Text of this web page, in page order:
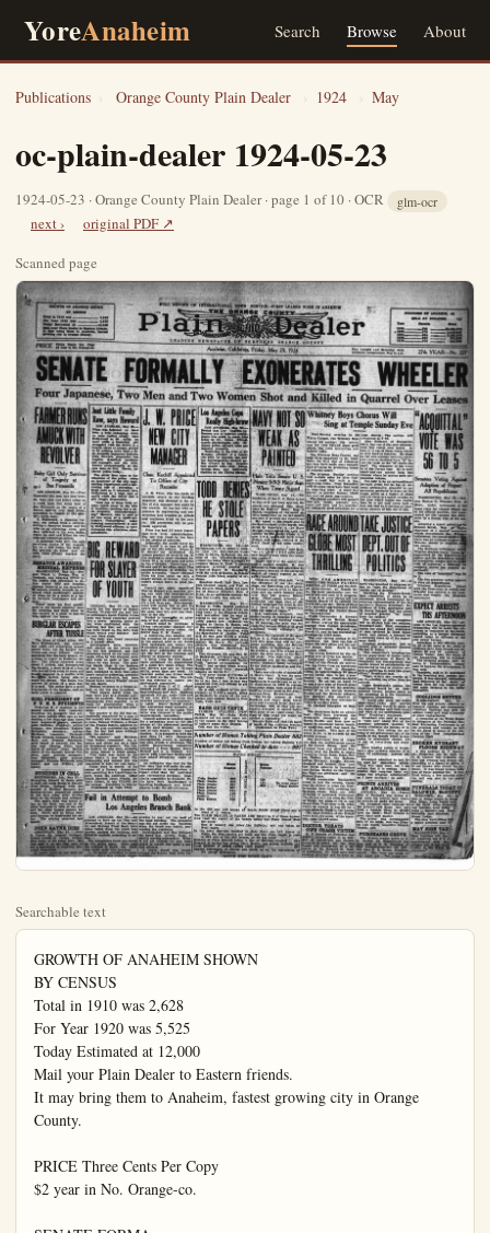
YoreAnaheim Search Browse About
Publications › Orange County Plain Dealer › 1924 › May
oc-plain-dealer 1924-05-23
1924-05-23 · Orange County Plain Dealer · page 1 of 10 · OCR glm-ocr
next ›
original PDF ↗
Scanned page
Searchable text
GROWTH OF ANAHEIM SHOWN
BY CENSUS
Total in 1910 was 2,628
For Year 1920 was 5,525
Today Estimated at 12,000
Mail your Plain Dealer to Eastern friends.
It may bring them to Anaheim, fastest growing city in Orange County.

PRICE Three Cents Per Copy
$2 year in No. Orange-co.

SENATE FORMA
Four Japanese, Two Men and

FARMER RUNS
AMUCK WITH
REVOLVER

Baby Girl Only Survivor of Tragedy at San Fernando

LOS ANGELES, May 23.—Four Japanese, two men and two women, were shot and killed today on

Just Little Family Row, says Howard
LOS ANGELES, May 23.—What was believed to have been a bold kidnapping, when an auto dashed wildly thru Hollywood at 60 miles an hour while a beautiful girl struggled with the driver in a frantic effort to escape, proved to be nothing more than a little domestic argument between John Howard, prominent Los Angeles theatrical producer and manager, and his wife, known professionally to cinema fans as Ora Carew, declared police today.

The affair first came to the attention of the police when an inspector of the city engineering department told a harrowing tale of pursuing a large auto as it careened through Hollywood at a high rate of speed while the driver and a girl fought desperately.

J. W. PRIC
NEW CITY MANAGER

Chas. Kuchel Appointed To Office of City Recorder

J. W. Price, who has made enviable record as city buil

REVOLVER

Baby Girl Only Survivor of Tragedy at San Fernando

LOS ANGELES, May 23.—Four Japanese, two men and two women, were shot and killed today on a truck farm five miles west of San Fernando as the result of a heated quarrel over land leases, according to reports at the sheriff's office here.

S. Nakamura, a Japanese farmer, ran amuck with a revolver, killing a Japanese farmer and his wife on an adjoining farm and then returned to his own house, where he shot and killed his own wife, when officers reached the scene.

SENATOR AWARDED MEDICAL EXPENSE

WASHINGTON, May 23.—Senator Frank L. Greene, Rep. of Vermont, was awarded $7500 by the senate this afternoon to defray doctor bills and hospital expense incurred in the treatment of serious gunshot wounds he received when accidentally sustained when hit by a bullet in a battle between bootleggers and officers.

Green made his first appearance in the senate chamber since the shooting last week when he was carried in a chair to cast his vote against the bonus.

BURGLAR ESCAPES AFTER TUSSLE

The home of Lloyd Allen, 600 West Wilshire-ave, was entered last night and everything turned upside down. But the burglar was frightened away without taking anything that has been missed, according to report to Pullerton police. The Allens returned home about 9 o'clock, and encountered the burglar, a mere strip of a boy, who darted from room to room and finally engaged in a scuffle with Mr. Allen before being able to make his escape. The house was entered by means of a pass key, it is said. The police have a good description of the burglar, and an early arrest is expected.

BIG REWARD FOR SLAYER OF YOUTH

CHICAGO, May 23.—In their search for the stayer of Robert Franks, 13-year-old son and heir of millionaire Jacob Franks, whose body was found yesterday stuffed into a sewer opening, police today were confronted with the baffling fact that not a wound has been found on the lad's body which would even indicate that he had been slain.

The body was found yesterday in a muddy ditch.

Investigators were, however, well started on the theory that the boy was poisoned, and that abrasions found on his head were made when he was dragged, probably from an auto to the spot where he was found. The peculiar bluish tinge to the features of the boy, Kensington police said, indicated to them that some heavy metallic poisoning, probably a mercury derivative, had been forced down young Franks' throat by his slayer.

Medical evidence to a brutal attack on the boy was furnished.

Vital organs taken from the body were sent to a chemist early

The affair first came to the attention of the police when an inspector of the city engineering department told a harrowing tale of pursuing a large auto as it careened thru Hollywood at a high rate of speed while the driver and a girl fought desperately.

"Just one of those little affairs which occur in the best of families—nothing but a little domestic misunderstanding." Howard, who is said to be the scion of a multi-millionaire Philadelphia salad dressing manufacturer, is said by Hollywood officers, to have explained this afternoon when questioned.

MANAGER

Chas. Kuchel Appointed To Office of City Recorder

J. W. Price, who has made enviable record as city built inspector, was elevated to the office of city manager last night city council. He has had wild perience in engineering and construction and presents an afternoon courtous front to the public. His promotion will be seriously approved.

Price has had 12 years experience with civic administration. The last four years he has in the employ of Anaheim.

Incidently, the public never fore found it so easy to get ear of the city fathers. Mayor H. Metcalf has established unique practice of being in his fice practically every forenoon tween 10 a.m. and noon and c in the afternoon. Councilmen in and out of the office daily approach ableness is striking public favorably. Mayor Met finds his time taken up with steady stream of callers. And callers always leave in good mor.

Council last night appointed Charles Kuchel city recorder, ing him both city administrations as he was appointed vice president of peace by county superiors a few days ago. This comation will enable him to give entire time to the offices and the same time will prov can enjoy to the city.

Kuchel is known as an eate of law enforcement.

Council voted to purchase 14-ton two-cylinder opposed faio-Springfield motor roller $5200 from C. W. Powell.

A resolution was adopted ing attention of property owner to the annual need to cut wires from backyards and vacant If premises are not cleaned up days after publication of not the city will do the cleaning charge to property owners.

A letter from the fire department petitioned the appointment of a relief fire truck driver. Two drivers now are on 12-h shifts, seven days per week. Vacation period one driver we be on duty all the time. The ter was referred to public provements committee.

A letter from C. of C. uff council push all possible pu improvements now with build materials 150 pet. under 1920

GIRL PRESIDENT OF F. U. H. S. STUDENTS
Fullerton H. S. students in the second election held yesterday following the discovery that several more ballots were cast at the election a few days ago than there were registered voters, elected: Alice McBride, president; Arthur Kroeger, vice president; Ysidora McFadden, secretary; Arthur Hardison, treasurer; Gertrude Wentz, forensic manager; Blanche Hale and Frances Rhynards, girls' board of control; Joe Balcom and Charles Petty, boys' board of control; Gene McGill, editor of the annual; George Forster, boys' athletic manager; Iona Bielefeldt, girls' athletic manager; Frances Rhynards, song leader, and Lee O'Kelly, yell leader.

SUICIDES IN CELL
SCOTTSBORO, Ala., May 23.—Strangling himself to death with a rusty old chain found in his cell, Fred Smith, charged with the murder of Herbert Bennett, his brother-in-law, committed suicide in jail here today after writing notes to his friends and officials.

The man's body was found lying on the floor, one end of the chain fastened to bars of the cell and the other looped around his neck. Smith said he killed Bennett because he mistreated his sister. The slaying occurred last month.

JOHN RAYNE DIES
CINCINNATI, May 23.—John A. Payne, 64, pioneer turfman, widely known in racing circles, died today at his home here. He was said to be the first man to use a typewriter in receiving telegraph dispatches.

In recent years he has been an insurance agent.

Fail in Attempt to Bomb Los Angeles Branch Bank

LOS ANGELES, May 23.—An attempt to blow up the Pico and Alvarado-st. branch of the Security and Savings Trust Bank here today failed when the bomb was thrown against the building and failed to explode, according to police.

The unexploded bomb was found by the police today. They said the attempt to bomb the bank was made early this morning.

In the bomb, according to authorities, there was enough alginate powder to tear out the wall of the bank building. The dynamite cap did not strike the building when the bomb was hurled, preventing the explosion.

Investigators said they believe the bomb was thrown from swiftly moving automobile. It did not explode the men were afraid to return and make a sound attempt.

A heavy guard was placed around the branch bank after bombings.

FULL REPORT OF INTERNATIONAL NEWS SERVICE—FIRST LEASED WIRE IN ANAHEIM
THE ORANGE COUNTY
Plain Dealer
LEADING NEWSPAPER OF NORTHERN ORANGE COUNTY
Anaheim, California, Friday, May 23, 1924

IRMALLY EXONERATIO
Men and Two Women Shot and Killed

W. PRICE
NEW CITY
MANAGER

s. Kuchel Appointed
To Office of City
Recorder

W. Price, who has made an
able record as city building
tor elevated to the of

Los Angeles Cops
Really High-brow
LOS ANGELES, May 23.
Denial that Los Angeles policemen are of inferior intelligence was made in court here today by Dr. Grace Fernal, expert psychologist, who declared police officers here are superior mentally.

Testifying in the trial of Ed Montijo, member of a bandit trio held for murder, she said her investigations showed police officers in Los Angeles had passed tests with better ratings than any university student in the United States.

TODD DENIES

NAVY NOT SO
WEAK AS PAINTED

Hale Tells Senate U. S. Nearer 5-5-3 Ratio than When Treaty Signed

WASHINGTON, May 23. The condition of the U. S. Navy is not

Whitney I
Sing

Next Sunday even
White Temple, the W
chorus will conduct
and not only furnish
music, but some intre
helpful talks.

The Whitney Boya
only been organized
since the first day o
yet they have m